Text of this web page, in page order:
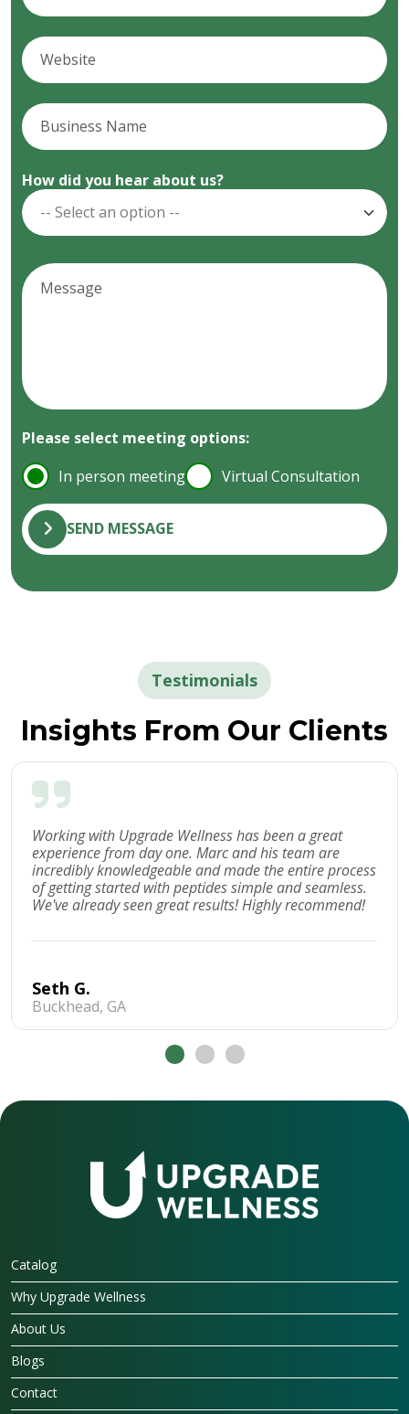
How did you hear about us?
Please select meeting options:
In person meeting
Virtual Consultation
SEND MESSAGE
Testimonials
Insights From Our Clients
Working with Upgrade Wellness has been a great
experience from day one. Marc and his team are
incredibly knowledgeable and made the entire process
of getting started with peptides simple and seamless.
We've already seen great results! Highly recommend!
Seth G.
Buckhead, GA
Catalog
Why Upgrade Wellness
About Us
Blogs
Contact